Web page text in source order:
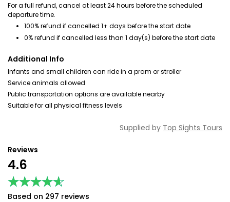
For a full refund, cancel at least 24 hours before the scheduled
departure time.
100% refund if cancelled 1+ days before the start date
0% refund if cancelled less than 1 day(s) before the start date
Additional Info
Infants and small children can ride in a pram or stroller
Service animals allowed
Public transportation options are available nearby
Suitable for all physical fitness levels
Supplied by Top Sights Tours
Reviews
4.6
★★★★★
★★★★★
Based on 297 reviews